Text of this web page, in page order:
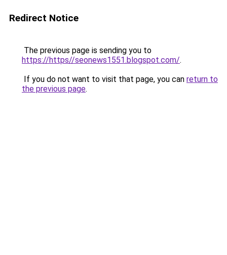
Redirect Notice
The previous page is sending you to
https://https//seonews1551.blogspot.com/.
If you do not want to visit that page, you can return to
the previous page.